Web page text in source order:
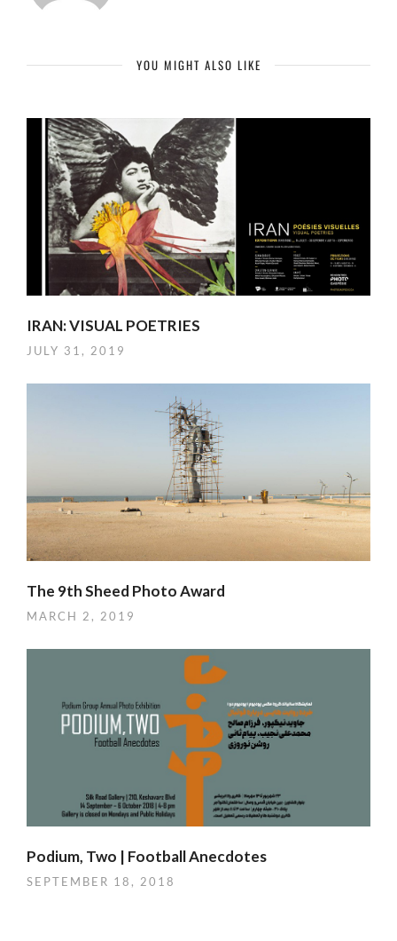
YOU MIGHT ALSO LIKE
IRAN: VISUAL POETRIES
JULY 31, 2019
The 9th Sheed Photo Award
MARCH 2, 2019
Podium, Two | Football Anecdotes
SEPTEMBER 18, 2018